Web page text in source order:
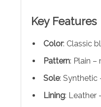
Key Features
Color: Classic
Pattern: Plain
Sole: Synthetic
Lining: Leather